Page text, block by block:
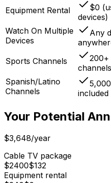
Equipment Rental
$0
devices)
Watch On Multiple
Devices
Any
Sports Channels
200+
channels
Spanish/Latino
Channels
included
Your Potential
$3,648/year
Cable TV package
$2400$132
Equipment rental